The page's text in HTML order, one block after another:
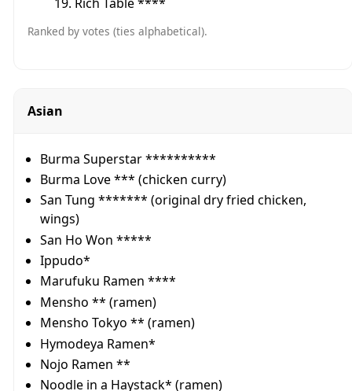
Ranked by votes (ties alphabetical).
Asian
Burma Superstar **********
Burma Love *** (chicken curry)
San Tung ******* (original dry fried chicken,
wings)
San Ho Won *****
Ippudo*
Marufuku Ramen ****
Mensho ** (ramen)
Mensho Tokyo ** (ramen)
Hymodeya Ramen*
Nojo Ramen **
Noodle in a Haystack* (ramen)